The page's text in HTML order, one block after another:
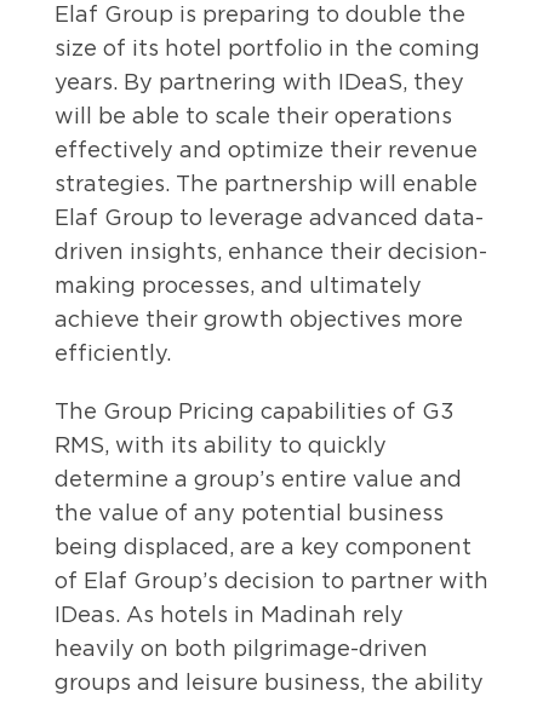
Elaf Group is preparing to double the
size of its hotel portfolio in the coming
years. By partnering with IDeaS, they
will be able to scale their operations
effectively and optimize their revenue
strategies. The partnership will enable
Elaf Group to leverage advanced data-
driven insights, enhance their decision-
making processes, and ultimately
achieve their growth objectives more
efficiently.
The Group Pricing capabilities of G3
RMS, with its ability to quickly
determine a group’s entire value and
the value of any potential business
being displaced, are a key component
of Elaf Group’s decision to partner with
IDeas. As hotels in Madinah rely
heavily on both pilgrimage-driven
groups and leisure business, the ability